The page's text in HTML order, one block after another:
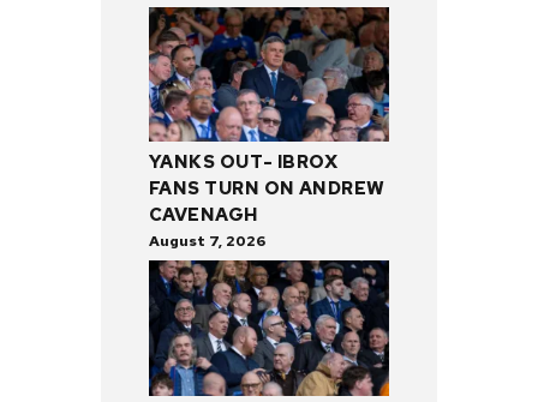
YANKS OUT- IBROX
FANS TURN ON ANDREW
CAVENAGH
August 7, 2026